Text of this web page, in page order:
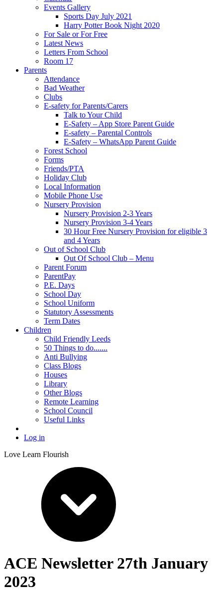
Events Gallery
Sports Day July 2021
Harry Potter Book Night 2020
For Sale or For Free
Latest News
Letters From School
Room 17
Parents
Attendance
Bad Weather
Clubs
E-safety for Parents/Carers
Talk to Your Child
E-Safety – App Store Parent Guide
E-safety – Parental Controls
E-Safety – WhatsApp Parent Guide
Forest School
Forms
Friends/PTA
Holiday Club
Local Information
Mobile Phone Use
Nursery Provision
Nursery Provision 2-3 Years
Nursery Provision 3-4 Years
30 Hour Free Nursery Provision for eligible 3
and 4 Years
Out of School Club
Out Of School Club – Menu
Parent Forum
ParentPay
P.E. Days
School Day
School Uniform
Statutory Assessments
Term Dates
Children
Child Friendly Leeds
50 Things to do.......
Anti Bullying
Class Blogs
Houses
Library
Other Blogs
Remote Learning
School Council
Useful Links
Log in
Love Learn Flourish
ACE Newsletter 27th January
2023